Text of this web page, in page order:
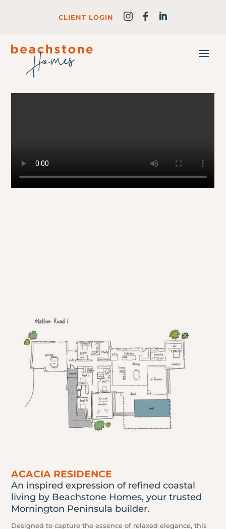
CLIENT LOGIN
ACACIA RESIDENCE
An inspired expression of refined coastal
living by Beachstone Homes, your trusted
Mornington Peninsula builder.
Designed to capture the essence of relaxed elegance, this